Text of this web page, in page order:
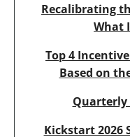
Recalibrating
What
Top 4
Based on
Quarterly
Kickstart 2026